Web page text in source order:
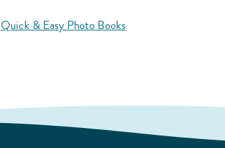
Quick & Easy Photo Books